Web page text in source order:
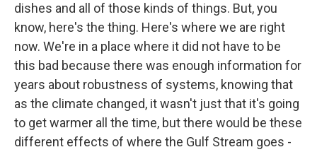
dishes and all of those kinds of things. But, you
know, here's the thing. Here's where we are right
now. We're in a place where it did not have to be
this bad because there was enough information for
years about robustness of systems, knowing that
as the climate changed, it wasn't just that it's going
to get warmer all the time, but there would be these
different effects of where the Gulf Stream goes -